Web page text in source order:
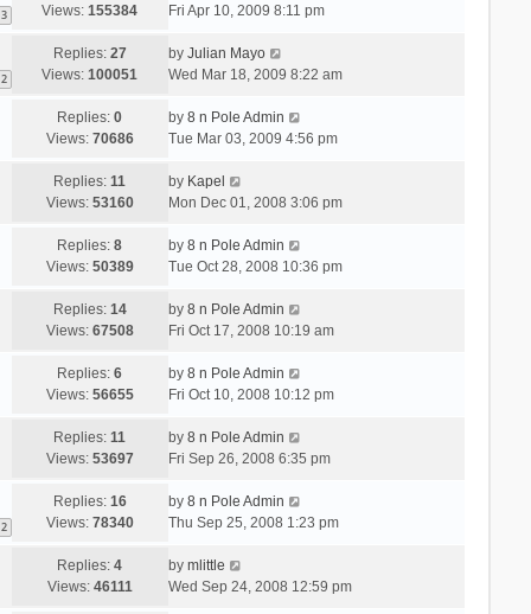
3
Views:155384
Fri Apr 10, 2009 8:11 pm
2
Replies: 27
Views:100051
by Julian Mayo
Wed Mar 18, 2009 8:22 am
Replies:0
Views: 70686
by 8 n Pole Admin
Tue Mar 03, 2009 4:56 pm
Replies:11
Views: 53160
by Kapel
Mon Dec 01, 2008 3:06 pm
Replies:8
Views: 50389
by 8 n Pole Admin
Tue Oct 28, 2008 10:36 pm
Replies: 14
Views: 67508
by 8 n Pole Admin
Fri Oct 17, 2008 10:19 am
Replies:6
Views: 56655
by 8 n Pole Admin
Fri Oct 10, 2008 10:12 pm
Replies:11
Views: 53697
by 8 n Pole Admin
Fri Sep 26, 2008 6:35 pm
2
Replies: 16
Views: 78340
by 8 n Pole Admin
Thu Sep 25, 2008 1:23 pm
Replies:4
Views: 46111
by mlittle
Wed Sep 24, 2008 12:59 pm